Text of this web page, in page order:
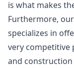
is what makes
Furthermore,
specializes in
very competitive
and